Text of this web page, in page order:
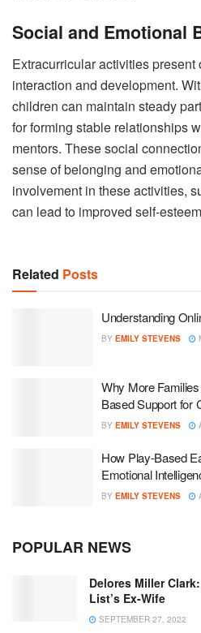
Social and Emotional
Extracurricular activities
interaction and development.
children can maintain steady
for forming stable relationships
mentors. These social
sense of belonging and
involvement in these activities,
can lead to improved self-
Related Posts
Understanding
BY EMILY STEVENS
Why More
Based Support for
BY EMILY STEVENS
How Play-Based
Emotional
BY EMILY STEVENS
POPULAR NEWS
Delores Miller
List’s Ex-Wife
SEPTEMBER 27, 2022